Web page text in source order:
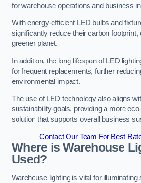
for warehouse operations and business
With energy-efficient LED bulbs and
significantly reduce their carbon footprint,
greener planet.
In addition, the long lifespan of LED
for frequent replacements, further
environmental impact.
The use of LED technology also aligns
sustainability goals, providing a more
solution that supports overall business
Contact Our Team For Best
Where is Warehouse
Used?
Warehouse lighting is vital for